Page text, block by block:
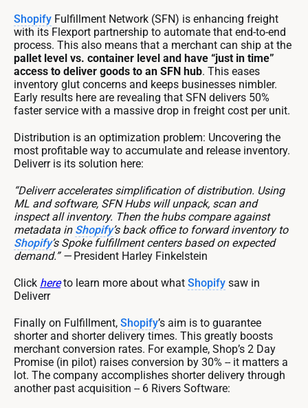
Shopify Fulfillment Network (SFN) is enhancing freight
with its Flexport partnership to automate that end-to-end
process. This also means that a merchant can ship at the
pallet level vs. container level and have “just in time”
access to deliver goods to an SFN hub. This eases
inventory glut concerns and keeps businesses nimbler.
Early results here are revealing that SFN delivers 50%
faster service with a massive drop in freight cost per unit.
Distribution is an optimization problem: Uncovering the
most profitable way to accumulate and release inventory.
Deliverr is its solution here:
“Deliverr accelerates simplification of distribution. Using
ML and software, SFN Hubs will unpack, scan and
inspect all inventory. Then the hubs compare against
metadata in Shopify’s back office to forward inventory to
Shopify’s Spoke fulfillment centers based on expected
demand.” — President Harley Finkelstein
Click hereto learn more about what Shopify saw in
Deliverr
Finally on Fulfillment, Shopify’s aim is to guarantee
shorter and shorter delivery times. This greatly boosts
merchant conversion rates. For example, Shop’s 2 Day
Promise (in pilot) raises conversion by 30% -- it matters a
lot. The company accomplishes shorter delivery through
another past acquisition -- 6 Rivers Software: